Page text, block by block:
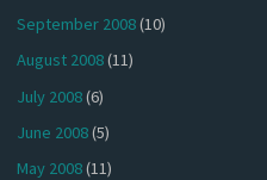
September 2008(10)
August 2008(11)
July 2008(6)
June 2008(5)
May 2008(11)